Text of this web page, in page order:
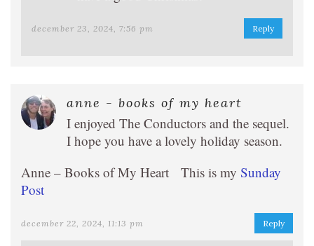
december 23, 2024, 7:56 pm Reply
anne - books of my heart
I enjoyed The Conductors and the sequel.
I hope you have a lovely holiday season.
Anne – Books of My Heart This is my Sunday
Post
december 22, 2024, 11:13 pm Reply